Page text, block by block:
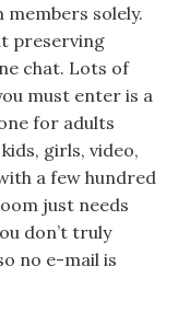
members solely.
preserving
chat. Lots of
must enter is a
for adults
girls, video,
a few hundred
just needs
don’t truly
no e-mail is